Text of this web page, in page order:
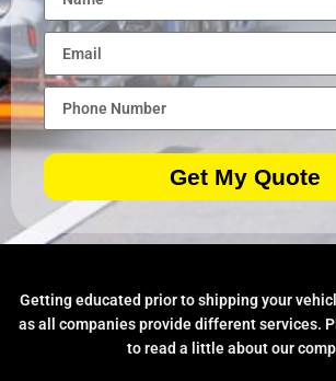
Get My Quote
Getting educated prior to shipping your
as all companies provide different services.
to read a little about our